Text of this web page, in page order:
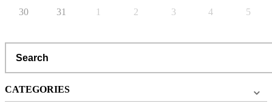
30 31 1 2 3 4 5
Search
CATEGORIES